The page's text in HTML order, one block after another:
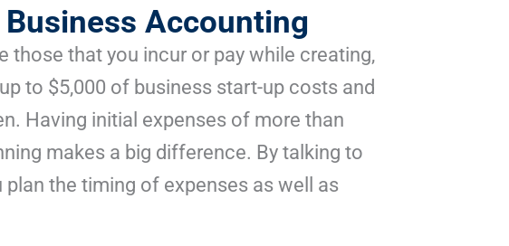
Accounting
those that you incur or pay while creating,
to $5,000 of business start-up costs and
Having initial expenses of more than
makes a big difference. By talking to
the timing of expenses as well as